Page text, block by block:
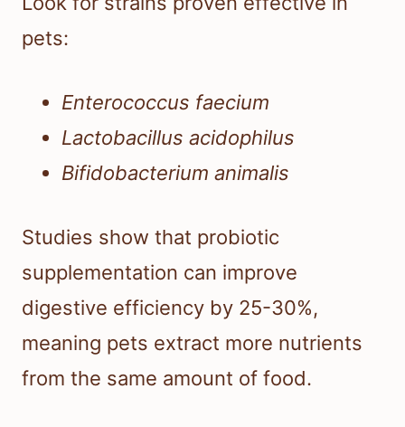
pets:
Enterococcus faecium
Lactobacillus acidophilus
Bifidobacterium animalis
Studies show that probiotic
supplementation can improve
digestive efficiency by 25-30%,
meaning pets extract more nutrients
from the same amount of food.